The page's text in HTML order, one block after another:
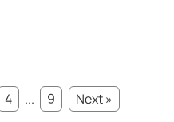
4 ... 9
Next »